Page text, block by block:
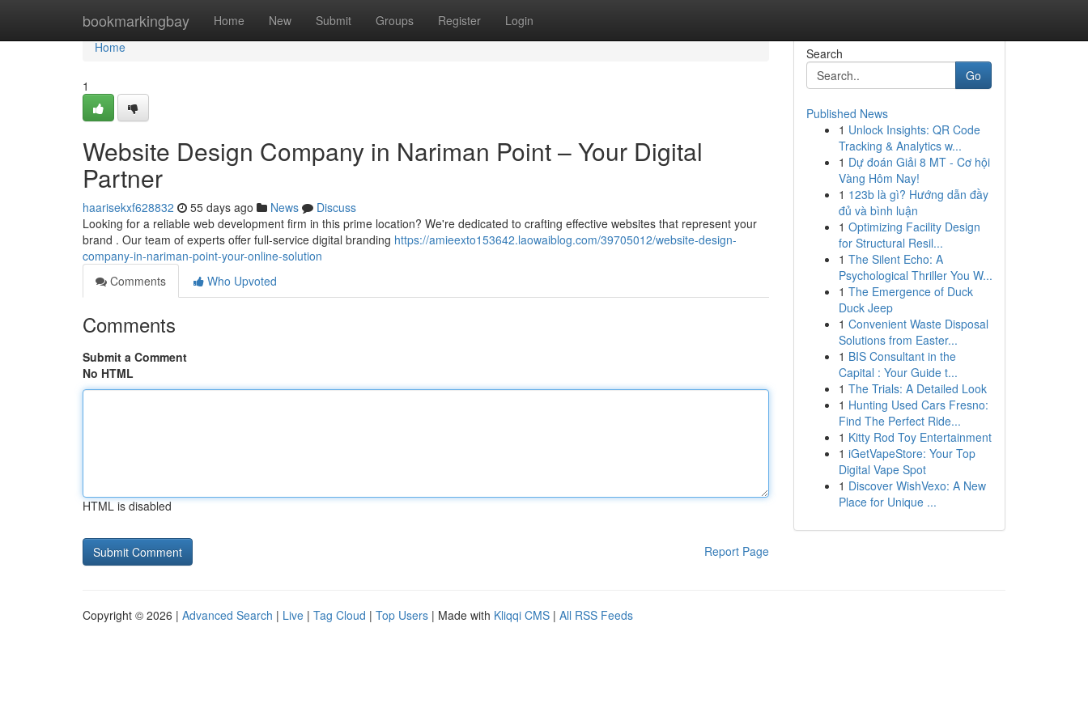
bookmarkingbay Home New Submit Groups Register Login
Home
Home
1
Website Design Company in Nariman Point – Your Digital
Partner
haarisekxf628832 55 days ago News
Discuss
Looking for a reliable web development firm in this prime location? We're dedicated to crafting effective websites that represent your
brand . Our team of experts offer full-service digital branding https://amieexto153642.laowaiblog.com/39705012/website-design-
company-in-nariman-point-your-online-solution
Comments
Who Upvoted
Comments
Submit a Comment
No HTML
HTML is disabled
Report Page
Search
Go
Published News
1 Unlock Insights: QR Code
Tracking & Analytics w...
1 Dự đoán Giải 8 MT - Cơ hội
Vàng Hôm Nay!
1 123b là gì? Hướng dẫn đầy
đủ và bình luận
1 Optimizing Facility Design
for Structural Resil...
1 The Silent Echo: A
Psychological Thriller You W...
1 The Emergence of Duck
Duck Jeep
1 Convenient Waste Disposal
Solutions from Easter...
1 BIS Consultant in the
Capital : Your Guide t...
1 The Trials: A Detailed Look
1 Hunting Used Cars Fresno:
Find The Perfect Ride...
1 Kitty Rod Toy Entertainment
1 iGetVapeStore: Your Top
Digital Vape Spot
1 Discover WishVexo: A New
Place for Unique ...
Copyright © 2026 | Advanced Search | Live | Tag Cloud | Top Users | Made with Kliqqi CMS | All RSS Feeds